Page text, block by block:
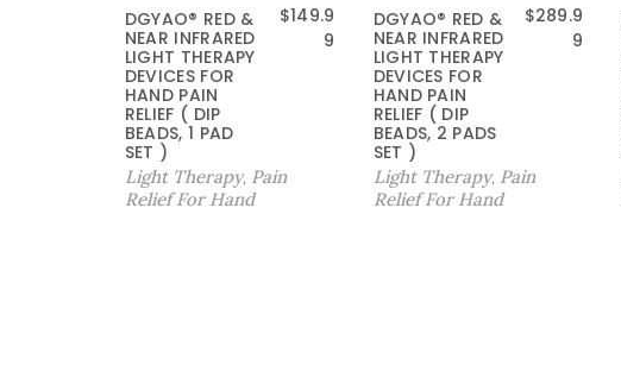
DGYAO® RED &
NEAR INFRARED
LIGHT THERAPY
DEVICES FOR
HAND PAIN
RELIEF ( DIP
BEADS, 1 PAD
SET )
$149.9
9
Light Therapy, Pain
Relief For Hand
DGYAO® RED &
NEAR INFRARED
LIGHT THERAPY
DEVICES FOR
HAND PAIN
RELIEF ( DIP
BEADS, 2 PADS
SET )
$289.9
9
Light Therapy, Pain
Relief For Hand